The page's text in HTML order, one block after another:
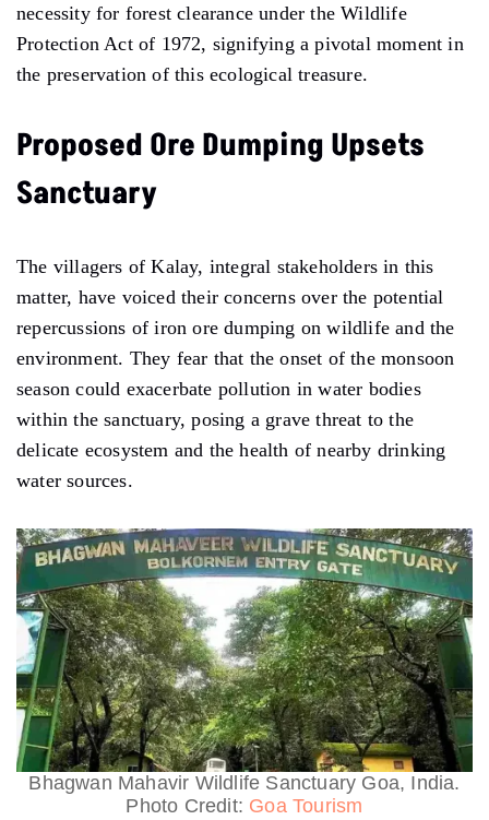
necessity for forest clearance under the Wildlife
Protection Act of 1972, signifying a pivotal moment in
the preservation of this ecological treasure.
Proposed Ore Dumping Upsets
Sanctuary
The villagers of Kalay, integral stakeholders in this
matter, have voiced their concerns over the potential
repercussions of iron ore dumping on wildlife and the
environment. They fear that the onset of the monsoon
season could exacerbate pollution in water bodies
within the sanctuary, posing a grave threat to the
delicate ecosystem and the health of nearby drinking
water sources.
Bhagwan Mahavir Wildlife Sanctuary Goa, India.
Photo Credit: Goa Tourism